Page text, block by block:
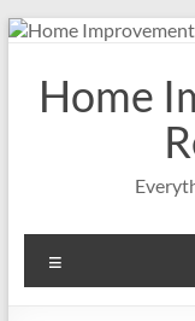
Skip
contentHome